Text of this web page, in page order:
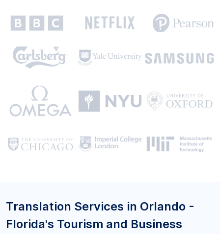
Translation Services in Orlando -
Florida's Tourism and Business